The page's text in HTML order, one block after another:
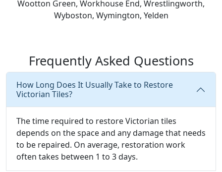
Wootton Green, Workhouse End, Wrestlingworth,
Wyboston, Wymington, Yelden
Frequently Asked Questions
How Long Does It Usually Take to Restore
Victorian Tiles?
The time required to restore Victorian tiles
depends on the space and any damage that needs
to be repaired. On average, restoration work
often takes between 1 to 3 days.